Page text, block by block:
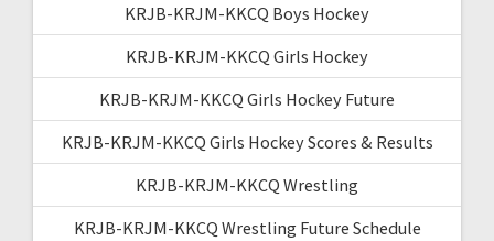
KRJB-KRJM-KKCQ Boys Hockey
KRJB-KRJM-KKCQ Girls Hockey
KRJB-KRJM-KKCQ Girls Hockey Future
KRJB-KRJM-KKCQ Girls Hockey Scores & Results
KRJB-KRJM-KKCQ Wrestling
KRJB-KRJM-KKCQ Wrestling Future Schedule